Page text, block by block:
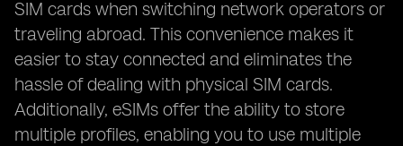
SIM cards when switching network operators or
traveling abroad. This convenience makes it
easier to stay connected and eliminates the
hassle of dealing with physical SIM cards.
Additionally, eSIMs offer the ability to store
multiple profiles, enabling you to use multiple